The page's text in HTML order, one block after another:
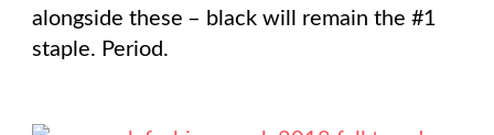
alongside these – black will remain the #1
staple. Period.